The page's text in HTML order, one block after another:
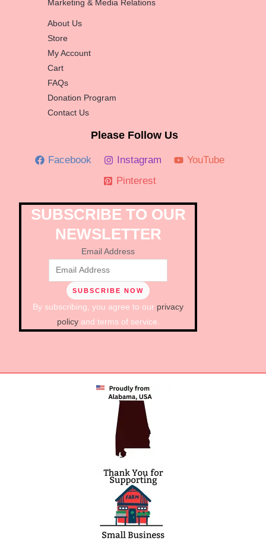
Marketing & Media Relations
About Us
Store
My Account
Cart
FAQs
Donation Program
Contact Us
Please Follow Us
Facebook Instagram
YouTube
Pinterest
SUBSCRIBE TO OUR
NEWSLETTER
Email Address
By subscribing, you agree to our privacy
policyand terms of service.